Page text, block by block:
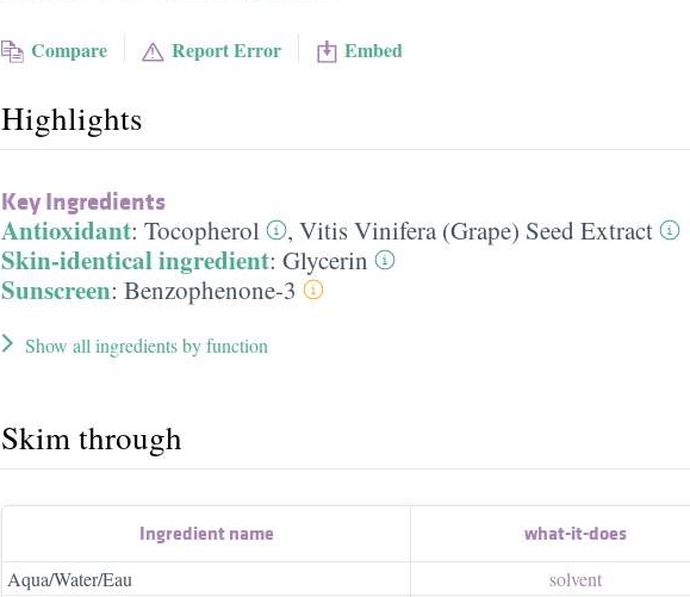
Compare Report Error Embed
Highlights
Key Ingredients
Antioxidant: Tocopherol , Vitis Vinifera (Grape) Seed Extract
Skin-identical ingredient: Glycerin
Sunscreen: Benzophenone-3
Show all ingredients by function
Skim through
Ingredient name what-it-does
Aqua/Water/Eau
solvent